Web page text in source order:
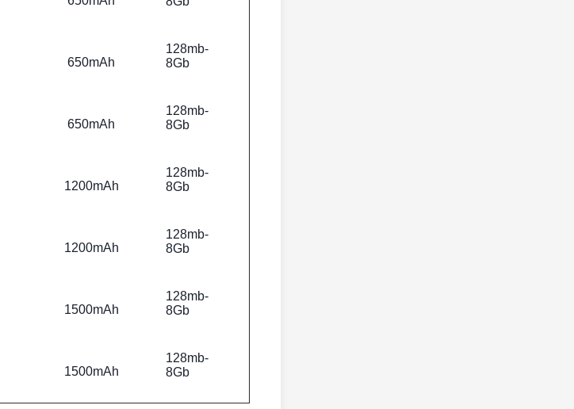
650mAh
128mb-
8Gb
650mAh
128mb-
8Gb
1200mAh
128mb-
8Gb
1200mAh
128mb-
8Gb
1500mAh
128mb-
8Gb
1500mAh
128mb-
8Gb